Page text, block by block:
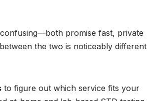
promise fast, private
the two is noticeably different
to figure out which service fits your